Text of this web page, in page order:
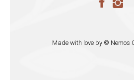
Made with love by © Nemos